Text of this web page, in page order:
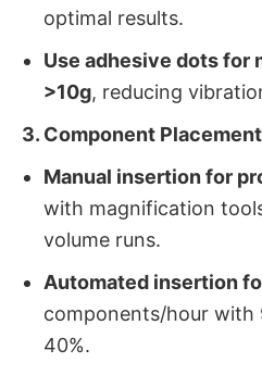
optimal results.
Use adhesive dots for
>10g, reducing
3. Component
Manual insertion for
with magnification
volume runs.
Automated insertion
components/hour with
40%.